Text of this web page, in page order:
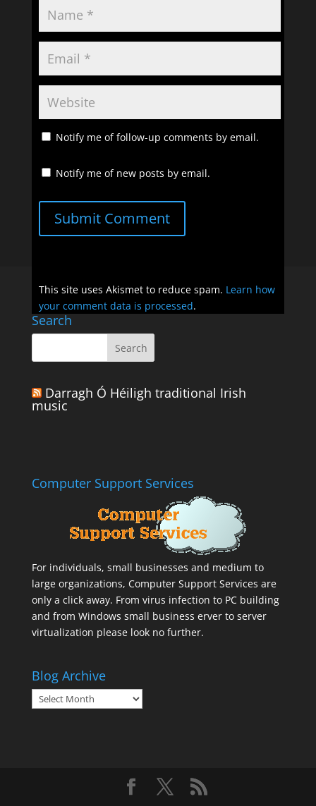
Notify me of follow-up comments by email.
Notify me of new posts by email.
Submit Comment
This site uses Akismet to reduce spam. Learn how
your comment data is processed.
Search
Darragh Ó Héiligh traditional Irish
music
Computer Support Services
For individuals, small businesses and medium to
large organizations, Computer Support Services are
only a click away. From virus infection to PC building
and from Windows small business erver to server
virtualization please look no further.
Blog Archive
Blog
Archive